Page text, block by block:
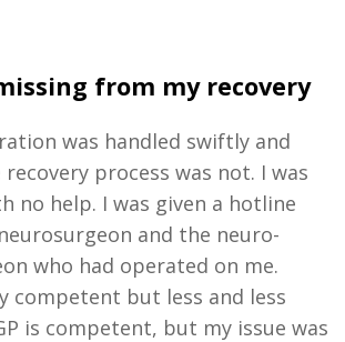
from my recovery
was handled swiftly and
recovery process was not. I was
no help. I was given a hotline
and the neuro-
who had operated on me.
competent but less and less
is competent, but my issue was